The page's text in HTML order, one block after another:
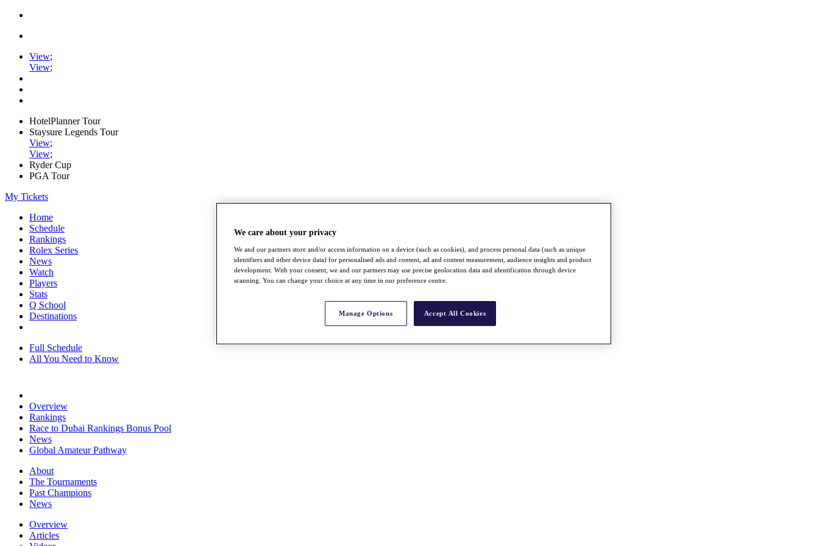
View;
View;
HotelPlanner Tour
Staysure Legends Tour
View;
View;
Ryder Cup
PGA Tour
My Tickets
Home
Schedule
Rankings
Rolex Series
News
Watch
Players
Stats
Q School
Destinations
Full Schedule
All You Need to Know
Overview
Rankings
Race to Dubai Rankings Bonus Pool
News
Global Amateur Pathway
About
The Tournaments
Past Champions
News
Overview
Articles
We care about your privacy
We and our partners store and/or access information on a device (such as cookies), and process personal data (such as unique
identifiers and other device data) for personalised ads and content, ad and content measurement, audience insights and product
development. With your consent, we and our partners may use precise geolocation data and identification through device
scanning. You can change your choice at any time in our preference centre.
Manage Options Accept All Cookies